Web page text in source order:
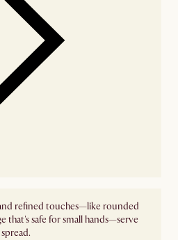
refined touches—like rounded
that's safe for small hands—serve